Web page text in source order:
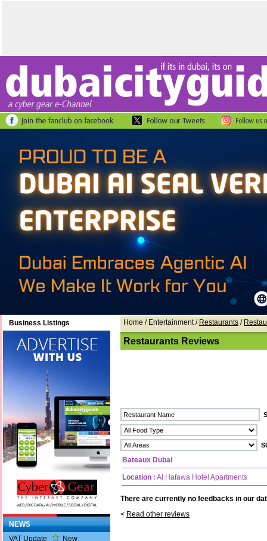
Business Listings
NEWS
VAT Update
New
Home / Entertainment / Restaurants /
Restaurants Reviews
Bateaux Dubai
Location : Al Hafawa Hotel Apartments
There are currently no feedbacks in our
< Read other reviews